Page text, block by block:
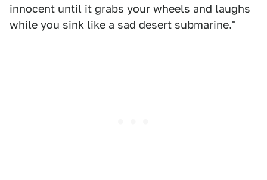
innocent until it grabs your wheels and laughs
while you sink like a sad desert submarine."